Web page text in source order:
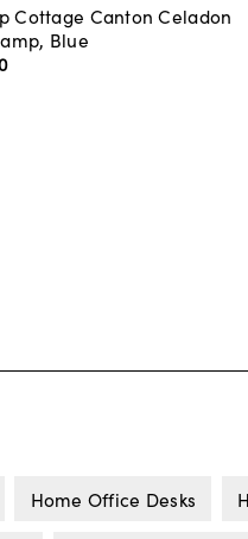
Cottage Canton Celadon
Blue
Home Office Desks